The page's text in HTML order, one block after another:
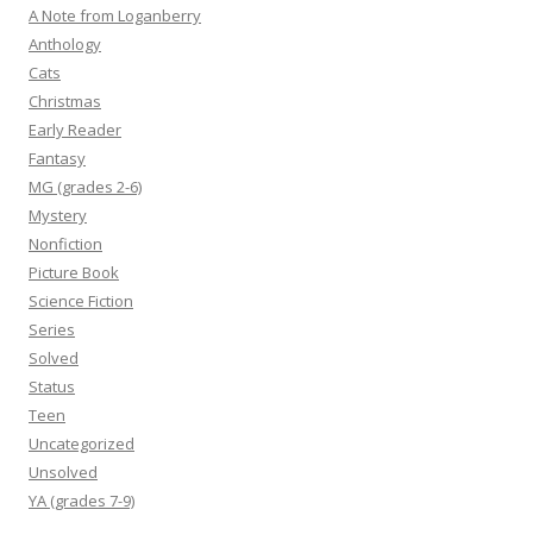
A Note from Loganberry
Anthology
Cats
Christmas
Early Reader
Fantasy
MG (grades 2-6)
Mystery
Nonfiction
Picture Book
Science Fiction
Series
Solved
Status
Teen
Uncategorized
Unsolved
YA (grades 7-9)